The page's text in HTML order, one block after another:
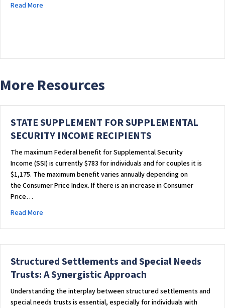
Read More
More Resources
STATE SUPPLEMENT FOR SUPPLEMENTAL
SECURITY INCOME RECIPIENTS
The maximum Federal benefit for Supplemental Security
Income (SSI) is currently $783 for individuals and for couples it is
$1,175. The maximum benefit varies annually depending on
the Consumer Price Index. If there is an increase in Consumer
Price…
Read More
Structured Settlements and Special Needs
Trusts: A Synergistic Approach
Understanding the interplay between structured settlements and
special needs trusts is essential, especially for individuals with